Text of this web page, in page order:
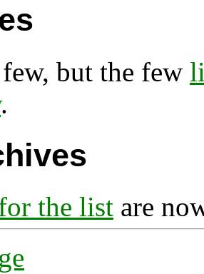
but the few
.
the list are